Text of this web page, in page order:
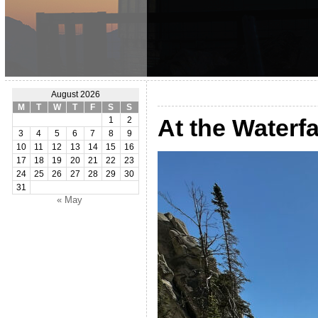
August 2026
M
T W T F S
S
1
2
3
4 5 6 7 8
9
10
11 12 13 14 15
16
17
18 19 20 21 22
23
24
25 26 27 28 29
30
31
« May
At the